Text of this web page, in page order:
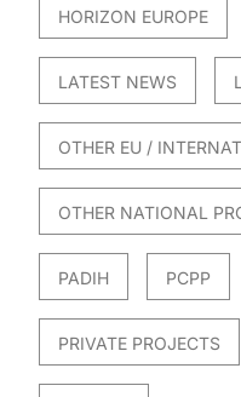
HORIZON EUROPE
LATEST NEWS
OTHER EU /
OTHER NATIONAL
PADIH PCPP
PRIVATE PROJECTS